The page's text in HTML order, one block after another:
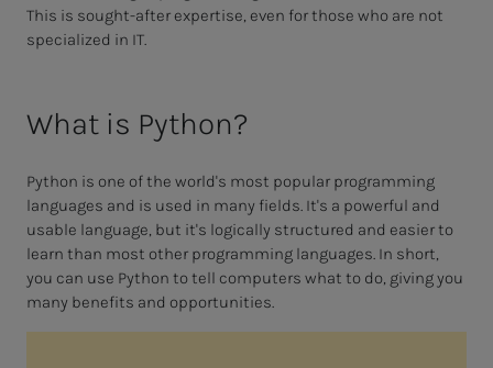
This is sought-after expertise, even for those who are not
specialized in IT.
What is Python?
Python is one of the world's most popular programming
languages and is used in many fields. It's a powerful and
usable language, but it's logically structured and easier to
learn than most other programming languages. In short,
you can use Python to tell computers what to do, giving you
many benefits and opportunities.